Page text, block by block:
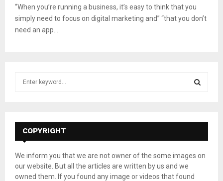
“When you’re running a business, it’s easy to think that you
simply need to focus on digital marketing and” “that you don’t
need an app...
f
r
:
E
A
COPYRIGHT
We inform you that we are not owner of the some images on
our website. But all the articles are written by us and we
owned them. If you found any image or videos that found